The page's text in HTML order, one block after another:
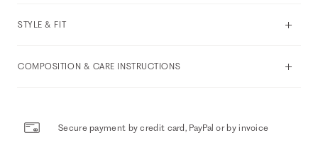
STYLE & FIT
COMPOSITION & CARE INSTRUCTIONS
Secure payment by credit card, PayPal or by invoice